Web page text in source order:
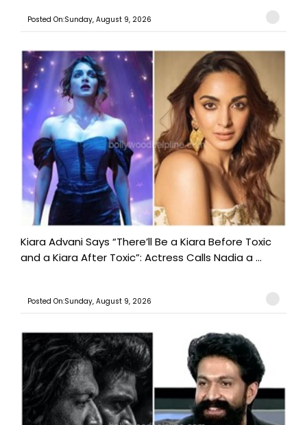
Posted On:Sunday, August 9, 2026
Kiara Advani Says “There’ll Be a Kiara Before Toxic
and a Kiara After Toxic”: Actress Calls Nadia a ...
Posted On:Sunday, August 9, 2026